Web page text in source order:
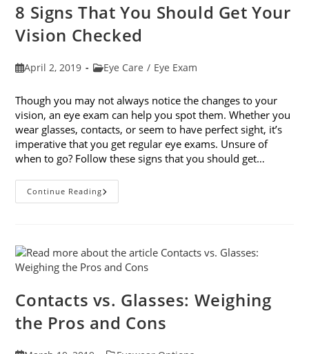
8 Signs That You Should Get Your
Vision Checked
PostApril 2, 2019
PostEye Care / Eye Exam
Though you may not always notice the changes to your
vision, an eye exam can help you spot them. Whether you
wear glasses, contacts, or seem to have perfect sight, it’s
imperative that you get regular eye exams. Unsure of
when to go? Follow these signs that you should get…
Continue Reading8
Signs
Your
Vision
Checked
Contacts vs. Glasses: Weighing
the Pros and Cons